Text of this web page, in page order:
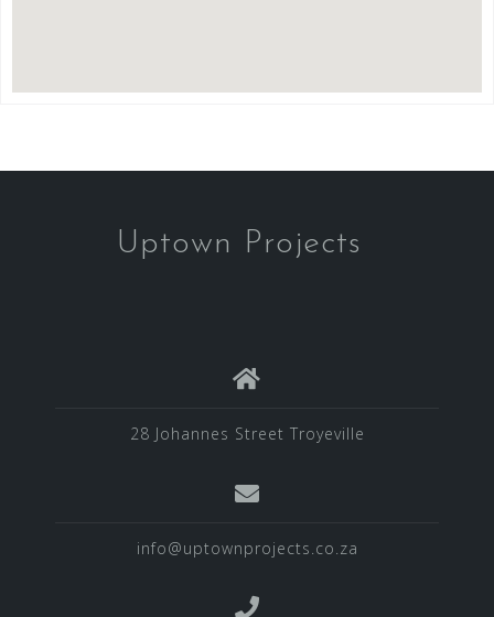
Uptown Projects
28 Johannes Street Troyeville
info@uptownprojects.co.za